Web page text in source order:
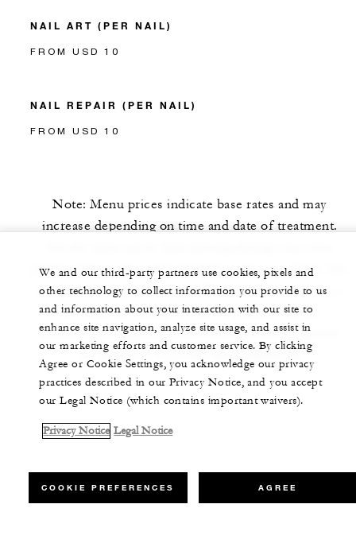
NAIL ART (PER NAIL)
FROM USD 10
NAIL REPAIR (PER NAIL)
FROM USD 10
Note: Menu prices indicate base rates and may
increase depending on time and date of treatment.
please refer to the online booking rates or call the Spa
to speak to a Spa concierge. For your convenience, a
20% service charge in lieu of gratuity will be
automatically applied to the final bill. Service prices
are inclusive of a 10% value-added tax.
We and our third-party partners use cookies, pixels and
other technology to collect information you provide to us
and information about your interaction with our site to
enhance site navigation, analyze site usage, and assist in
our marketing efforts and customer service. By clicking
Agree or Cookie Settings, you acknowledge our privacy
practices described in our Privacy Notice, and you accept
our Legal Notice (which contains important waivers).
Privacy Notice Legal Notice
COOKIE PREFERENCES AGREE